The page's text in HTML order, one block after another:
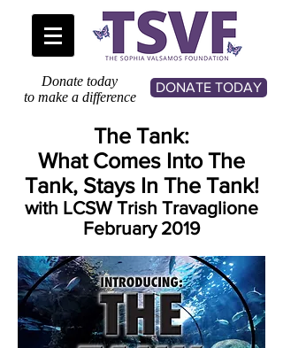
Donate today
to make a difference
DONATE TODAY
The Tank:
What Comes Into The
Tank, Stays In The Tank!
with LCSW Trish Travaglione
February 2019